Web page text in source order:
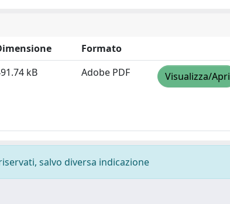
Formato
kB Adobe PDF Visualizza/Apri
salvo diversa indicazione